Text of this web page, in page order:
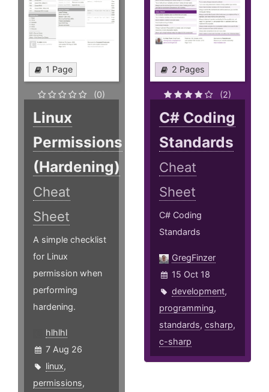
1 Page
(0)
Linux
Permissions
(Hardening)
Cheat
Sheet
A simple checklist
for Linux
permission when
performing
hardening.
hlhlhl
7 Aug 26
linux,
permissions,
2 Pages
(2)
C# Coding
Standards
Cheat
Sheet
C# Coding
Standards
GregFinzer
15 Oct 18
development,
programming,
standards,csharp,
c-sharp